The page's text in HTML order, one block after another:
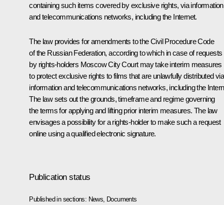
containing such items covered by exclusive rights, via information
and telecommunications networks, including the Internet.
The law provides for amendments to the Civil Procedure Code
of the Russian Federation, according to which in case of requests
by rights-holders Moscow City Court may take interim measures
to protect exclusive rights to films that are unlawfully distributed via
information and telecommunications networks, including the
The law sets out the grounds, timeframe and regime governing
the terms for applying and lifting prior interim measures. The law
envisages a possibility for a rights-holder to make such a request
online using a qualified electronic signature.
Publication status
Published in sections: News Documents